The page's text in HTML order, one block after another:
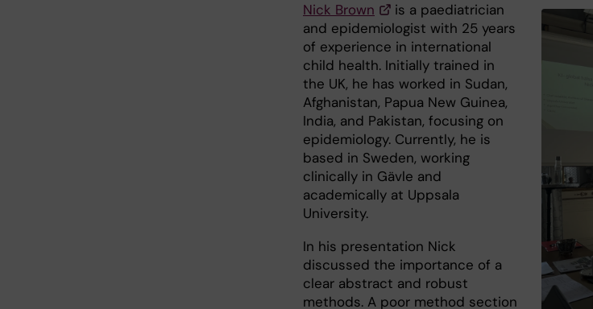
Nick Brown
is a paediatrician
and epidemiologist with 25 years
of experience in international
child health. Initially trained in
the UK, he has worked in Sudan,
Afghanistan, Papua New Guinea,
India, and Pakistan, focusing on
epidemiology. Currently, he is
based in Sweden, working
clinically in Gävle and
academically at Uppsala
University.
In his presentation Nick
discussed the importance of a
clear abstract and robust
methods. A poor method section